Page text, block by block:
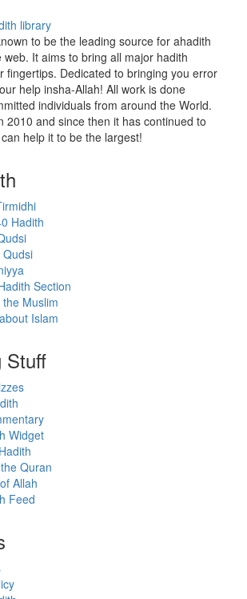
library
to be the leading source for ahadith
It aims to bring all major hadith
fingertips. Dedicated to bringing you error
help insha-Allah! All work is done
individuals from around the World.
2010 and since then it has continued to
help it to be the largest!
Hadith
Qudsi
Section
Muslim
Islam
Stuff
Widget
Quran
Allah
Feed